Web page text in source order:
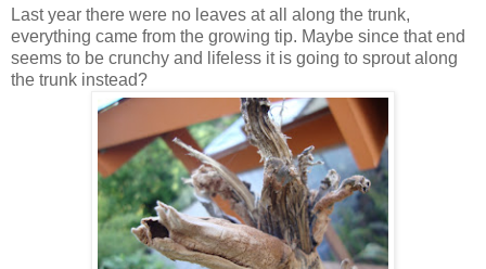
Last year there were no leaves at all along the trunk,
everything came from the growing tip. Maybe since that end
seems to be crunchy and lifeless it is going to sprout along
the trunk instead?